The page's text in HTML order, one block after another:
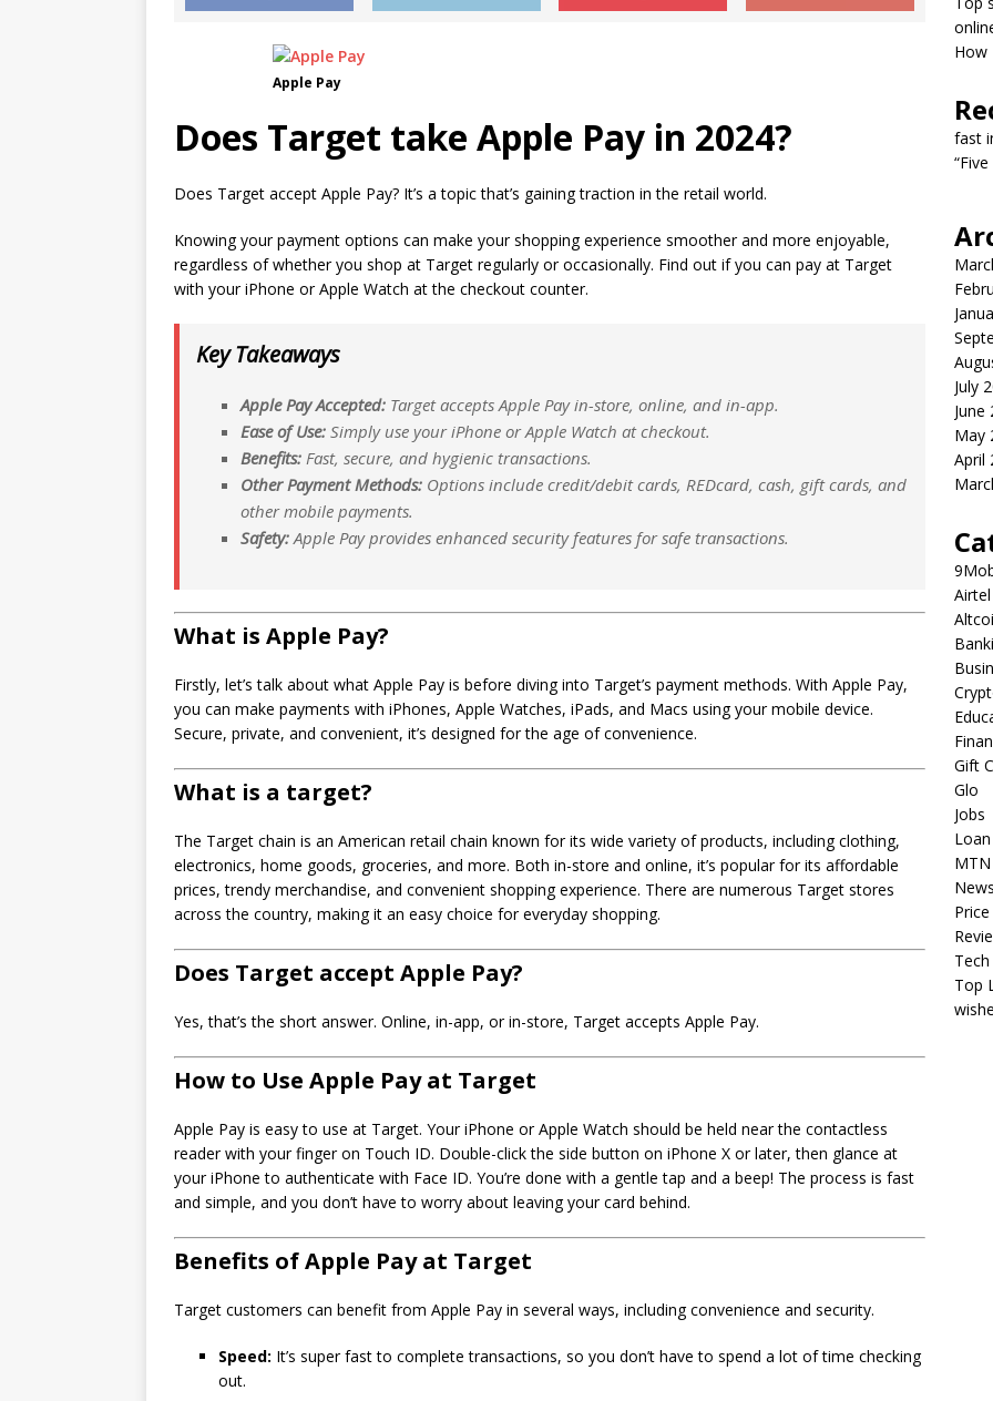
Apple Pay
Does Target take Apple Pay in 2024?
Does Target accept Apple Pay? It’s a topic that’s gaining traction in the retail world.
Knowing your payment options can make your shopping experience smoother and more enjoyable,
regardless of whether you shop at Target regularly or occasionally. Find out if you can pay at Target
with your iPhone or Apple Watch at the checkout counter.
Key Takeaways
Apple Pay Accepted: Target accepts Apple Pay in-store, online, and in-app.
Ease of Use: Simply use your iPhone or Apple Watch at checkout.
Benefits: Fast, secure, and hygienic transactions.
Other Payment Methods: Options include credit/debit cards, REDcard, cash, gift cards, and
other mobile payments.
Safety:Apple Pay provides enhanced security features for safe transactions.
What is Apple Pay?
Firstly, let’s talk about what Apple Pay is before diving into Target’s payment methods. With Apple Pay,
you can make payments with iPhones, Apple Watches, iPads, and Macs using your mobile device.
Secure, private, and convenient, it’s designed for the age of convenience.
What is a target?
The Target chain is an American retail chain known for its wide variety of products, including clothing,
electronics, home goods, groceries, and more. Both in-store and online, it’s popular for its affordable
prices, trendy merchandise, and convenient shopping experience. There are numerous Target stores
across the country, making it an easy choice for everyday shopping.
Does Target accept Apple Pay?
Yes, that’s the short answer. Online, in-app, or in-store, Target accepts Apple Pay.
How to Use Apple Pay at Target
Apple Pay is easy to use at Target. Your iPhone or Apple Watch should be held near the contactless
reader with your finger on Touch ID. Double-click the side button on iPhone X or later, then glance at
your iPhone to authenticate with Face ID. You’re done with a gentle tap and a beep! The process is fast
and simple, and you don’t have to worry about leaving your card behind.
Benefits of Apple Pay at Target
Target customers can benefit from Apple Pay in several ways, including convenience and security.
Speed: It’s super fast to complete transactions, so you don’t have to spend a lot of time checking
out.
How
fast
July
June
May
April
Airtel
Gift
Glo
Jobs
Loan
MTN
Tech
Top